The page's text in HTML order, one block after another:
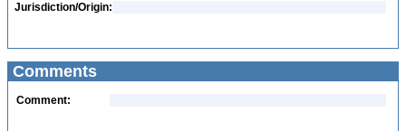
Jurisdiction/Origin:
Comments
Comment: